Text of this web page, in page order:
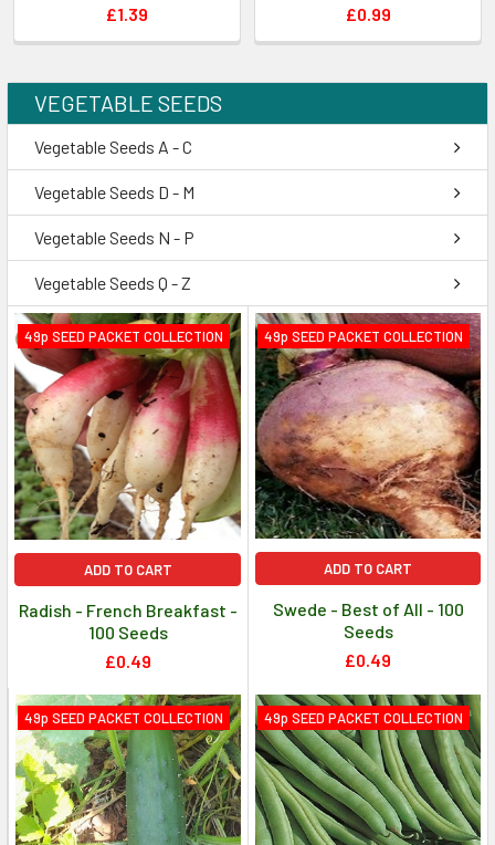
£1.39
£0.99
VEGETABLE SEEDS
Vegetable Seeds A - C
Vegetable Seeds D - M
Vegetable Seeds N - P
Vegetable Seeds Q - Z
49p SEED PACKET COLLECTION
ADD TO CART
Radish - French Breakfast -
100 Seeds
£0.49
49p SEED PACKET COLLECTION
ADD TO CART
Swede - Best of All - 100
Seeds
£0.49
49p SEED PACKET COLLECTION 49p SEED PACKET COLLECTION